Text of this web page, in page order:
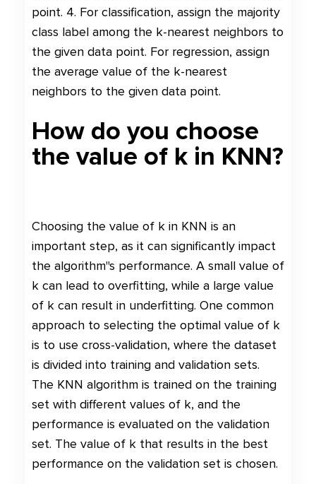
point. 4. For classification, assign the majority
class label among the k-nearest neighbors to
the given data point. For regression, assign
the average value of the k-nearest
neighbors to the given data point.
How do you choose
the value of k in KNN?
Choosing the value of k in KNN is an
important step, as it can significantly impact
the algorithm"s performance. A small value of
k can lead to overfitting, while a large value
of k can result in underfitting. One common
approach to selecting the optimal value of k
is to use cross-validation, where the dataset
is divided into training and validation sets.
The KNN algorithm is trained on the training
set with different values of k, and the
performance is evaluated on the validation
set. The value of k that results in the best
performance on the validation set is chosen.